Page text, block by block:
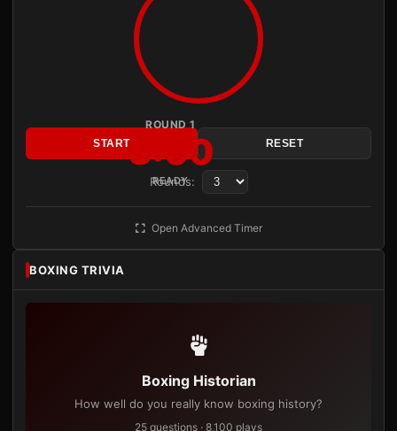
ROUND 1
3:00
READY
START RESET
Rounds:
Open Advanced Timer
BOXING TRIVIA
Boxing Historian
How well do you really know boxing history?
25 questions · 8,100 plays